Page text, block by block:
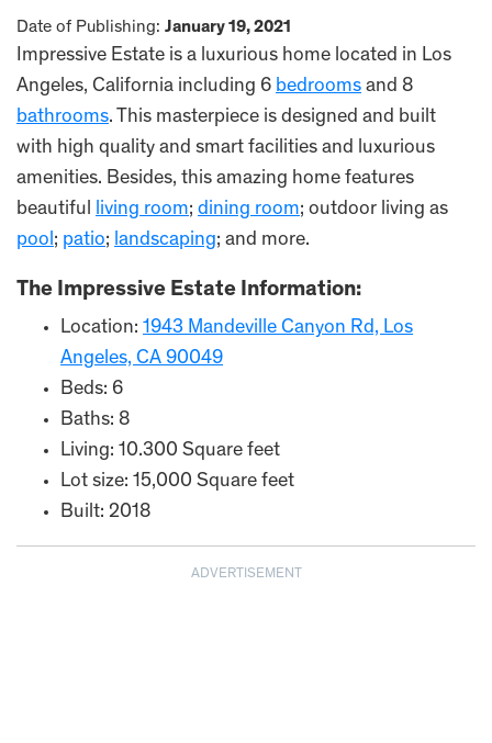
Date of Publishing: January 19, 2021
Impressive Estate is a luxurious home located in Los
Angeles, California including 6 bedrooms and 8
bathrooms. This masterpiece is designed and built
with high quality and smart facilities and luxurious
amenities. Besides, this amazing home features
beautiful living room; dining room; outdoor living as
pool; patio; landscaping; and more.
The Impressive Estate Information:
Location: 1943 Mandeville Canyon Rd, Los
Angeles, CA 90049
Beds: 6
Baths: 8
Living: 10.300 Square feet
Lot size: 15,000 Square feet
Built: 2018
ADVERTISEMENT